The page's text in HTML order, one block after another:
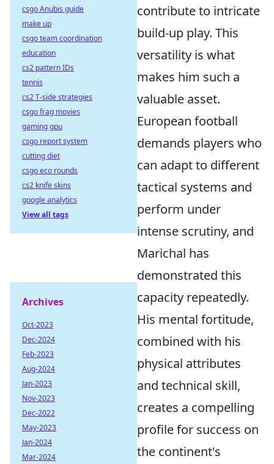
contribute to intricate
build-up play. This
versatility is what
makes him such a
valuable asset.
European football
demands players who
can adapt to different
tactical systems and
perform under
intense scrutiny, and
Marichal has
demonstrated this
capacity repeatedly.
His mental fortitude,
combined with his
physical attributes
and technical skill,
creates a compelling
profile for success on
the continent's
csgo Anubis guide
make up
csgo team coordination
education
cs2 pattern IDs
tennis
cs2 T-side strategies
csgo frag movies
gaming gpu
csgo report system
cutting diet
csgo eco rounds
cs2 knife skins
google analytics
View all tags
Archives
Oct-2023
Dec-2024
Feb-2023
Aug-2024
Jan-2023
Nov-2023
Dec-2022
May-2023
Jan-2024
Mar-2024